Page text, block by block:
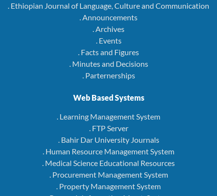
. Ethiopian Journal of Language, Culture and Communication
. Announcements
. Archives
. Events
. Facts and Figures
. Minutes and Decisions
. Parternerships
Web Based Systems
. Learning Management System
. FTP Server
. Bahir Dar University Journals
. Human Resource Management System
. Medical Science Educational Resources
. Procurement Management System
. Property Management System